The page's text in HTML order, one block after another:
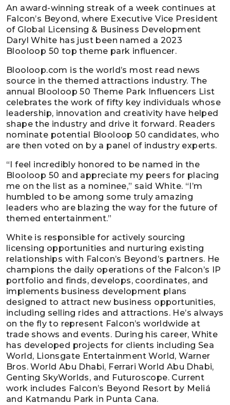
An award-winning streak of a week continues at
Falcon’s Beyond, where Executive Vice President
of Global Licensing & Business Development
Daryl White has just been named a 2023
Blooloop 50 top theme park influencer.
Blooloop.com is the world’s most read news
source in the themed attractions industry. The
annual Blooloop 50 Theme Park Influencers List
celebrates the work of fifty key individuals whose
leadership, innovation and creativity have helped
shape the industry and drive it forward. Readers
nominate potential Blooloop 50 candidates, who
are then voted on by a panel of industry experts.
“I feel incredibly honored to be named in the
Blooloop 50 and appreciate my peers for placing
me on the list as a nominee,” said White. “I’m
humbled to be among some truly amazing
leaders who are blazing the way for the future of
themed entertainment.”
White is responsible for actively sourcing
licensing opportunities and nurturing existing
relationships with Falcon’s Beyond’s partners. He
champions the daily operations of the Falcon’s IP
portfolio and finds, develops, coordinates, and
implements business development plans
designed to attract new business opportunities,
including selling rides and attractions. He’s always
on the fly to represent Falcon’s worldwide at
trade shows and events. During his career, White
has developed projects for clients including Sea
World, Lionsgate Entertainment World, Warner
Bros. World Abu Dhabi, Ferrari World Abu Dhabi,
Genting SkyWorlds, and Futuroscope. Current
work includes Falcon’s Beyond Resort by Meliá
and Katmandu Park in Punta Cana.